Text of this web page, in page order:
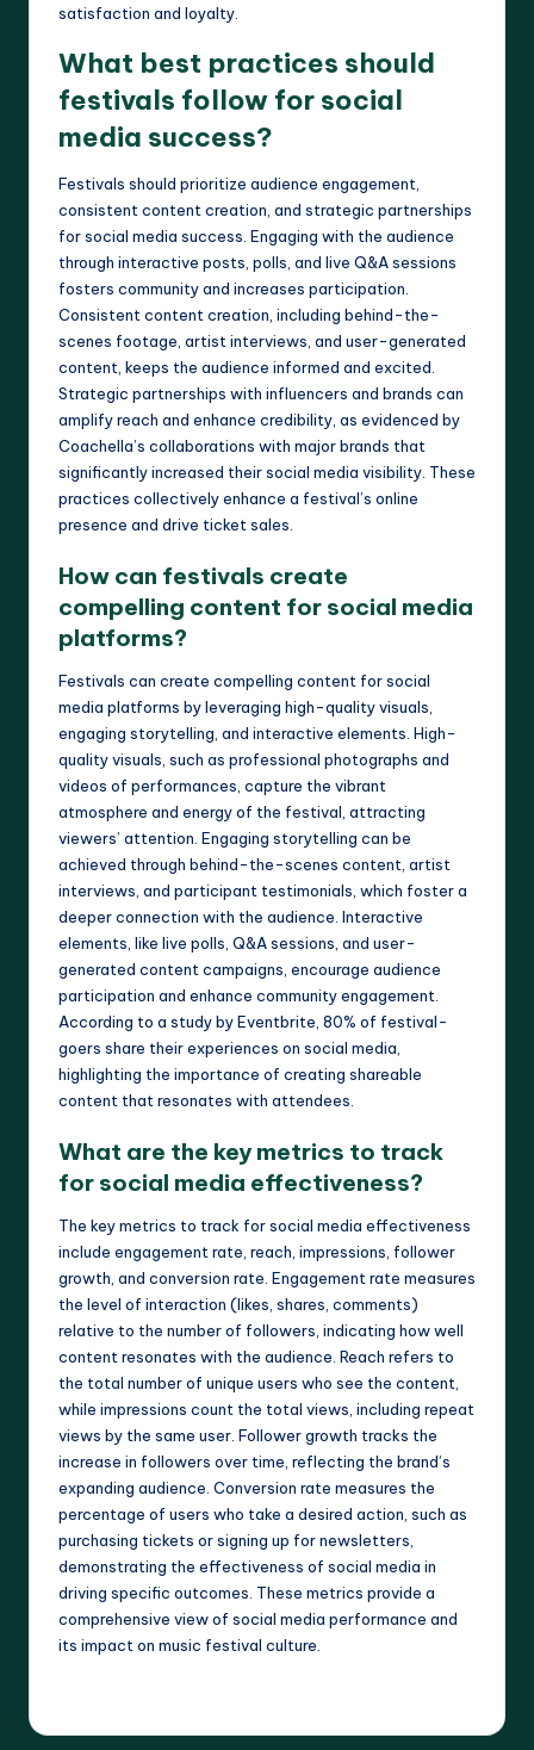
satisfaction and loyalty.
What best practices should
festivals follow for social
media success?
Festivals should prioritize audience engagement,
consistent content creation, and strategic partnerships
for social media success. Engaging with the audience
through interactive posts, polls, and live Q&A sessions
fosters community and increases participation.
Consistent content creation, including behind-the-
scenes footage, artist interviews, and user-generated
content, keeps the audience informed and excited.
Strategic partnerships with influencers and brands can
amplify reach and enhance credibility, as evidenced by
Coachella’s collaborations with major brands that
significantly increased their social media visibility. These
practices collectively enhance a festival’s online
presence and drive ticket sales.
How can festivals create
compelling content for social media
platforms?
Festivals can create compelling content for social
media platforms by leveraging high-quality visuals,
engaging storytelling, and interactive elements. High-
quality visuals, such as professional photographs and
videos of performances, capture the vibrant
atmosphere and energy of the festival, attracting
viewers’ attention. Engaging storytelling can be
achieved through behind-the-scenes content, artist
interviews, and participant testimonials, which foster a
deeper connection with the audience. Interactive
elements, like live polls, Q&A sessions, and user-
generated content campaigns, encourage audience
participation and enhance community engagement.
According to a study by Eventbrite, 80% of festival-
goers share their experiences on social media,
highlighting the importance of creating shareable
content that resonates with attendees.
What are the key metrics to track
for social media effectiveness?
The key metrics to track for social media effectiveness
include engagement rate, reach, impressions, follower
growth, and conversion rate. Engagement rate measures
the level of interaction (likes, shares, comments)
relative to the number of followers, indicating how well
content resonates with the audience. Reach refers to
the total number of unique users who see the content,
while impressions count the total views, including repeat
views by the same user. Follower growth tracks the
increase in followers over time, reflecting the brand’s
expanding audience. Conversion rate measures the
percentage of users who take a desired action, such as
purchasing tickets or signing up for newsletters,
demonstrating the effectiveness of social media in
driving specific outcomes. These metrics provide a
comprehensive view of social media performance and
its impact on music festival culture.